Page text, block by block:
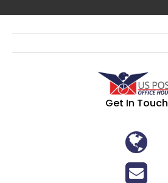
Get In Touch